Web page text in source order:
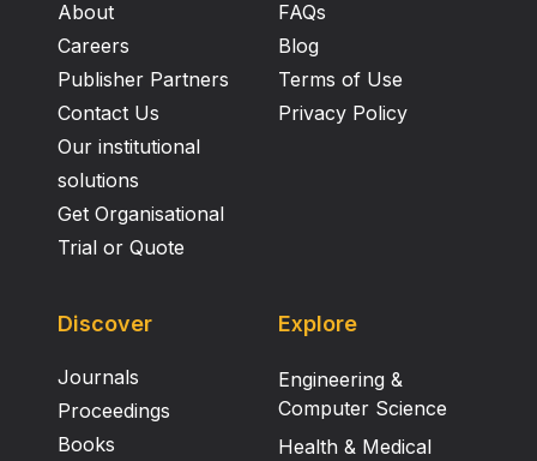
About
Careers
Publisher Partners
Contact Us
Our institutional
solutions
Get Organisational
Trial or Quote
FAQs
Blog
Terms of Use
Privacy Policy
Discover
Journals
Proceedings
Books
Explore
Engineering &
Computer Science
Health & Medical